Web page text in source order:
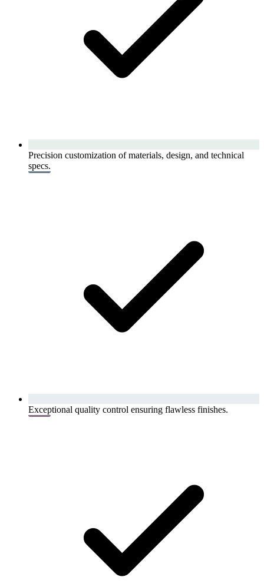
Precision customization of materials, design, and technical
specs.
Exceptional quality control ensuring flawless finishes.